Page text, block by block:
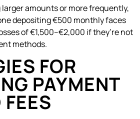
larger amounts or more frequently,
depositing €500 monthly faces
of €1,500–€2,000 if they’re not
methods.
FOR
PAYMENT